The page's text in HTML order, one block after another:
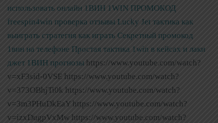
использовать онлайн 1ВИН 1WIN ПРОМОКОД
freespin4win проверка отзывы Lucky Jet тактика как
выиграть стратегия как играть Секретный промокод
1вин на телефоне Простая тактика 1win в кейсах и лаки
джет 1ВИН прогнозы https://www.youtube.com/watch?
v=xF3sid-0VSE https://www.youtube.com/watch?
v=373OBhjTi0k https://www.youtube.com/watch?
v=3m3PHuDkEaY https://www.youtube.com/watch?
v=izxDugpVxMw https://www.youtube.com/watch?